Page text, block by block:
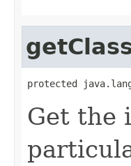
protected
Get the